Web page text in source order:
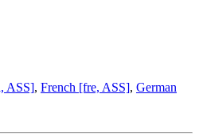
ASS], French [fre, ASS], German